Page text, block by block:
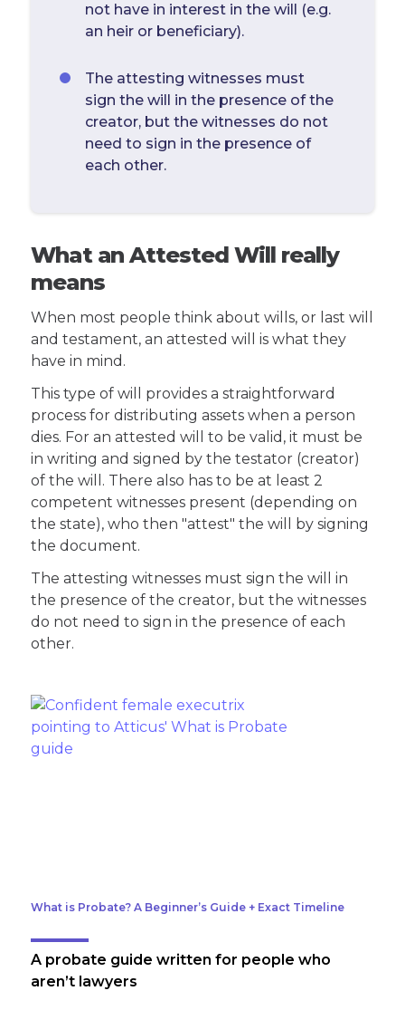
not have in interest in the will (e.g.
an heir or beneficiary).
The attesting witnesses must
sign the will in the presence of the
creator, but the witnesses do not
need to sign in the presence of
each other.
What an Attested Will really
means
When most people think about wills, or last will
and testament, an attested will is what they
have in mind.
This type of will provides a straightforward
process for distributing assets when a person
dies. For an attested will to be valid, it must be
in writing and signed by the testator (creator)
of the will. There also has to be at least 2
competent witnesses present (depending on
the state), who then "attest" the will by signing
the document.
The attesting witnesses must sign the will in
the presence of the creator, but the witnesses
do not need to sign in the presence of each
other.
What is Probate? A Beginner’s Guide + Exact Timeline
A probate guide written for people who
aren’t lawyers